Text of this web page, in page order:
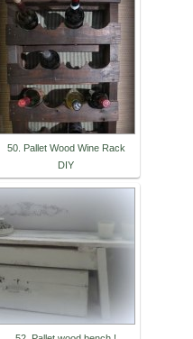
50. Pallet Wood Wine Rack
DIY